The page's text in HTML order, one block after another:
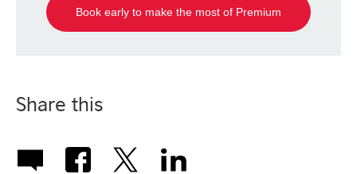
Book early to make the most of Premium
Share this